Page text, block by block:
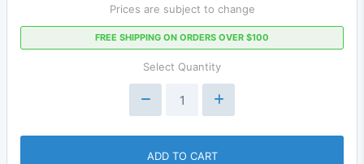
Prices are subject to change
FREE SHIPPING ON ORDERS OVER $100
Select Quantity
ADD TO CART